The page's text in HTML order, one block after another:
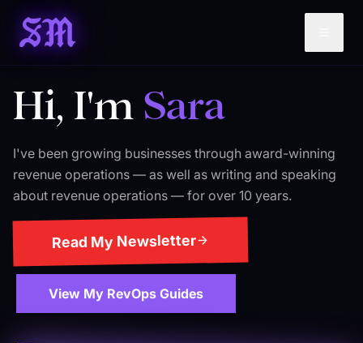
SM
Hi, I'm Sara
I've been growing businesses through award-winning
revenue operations — as well as writing and speaking
about revenue operations — for over 10 years.
Read My Newsletter
View My RevOps Guides